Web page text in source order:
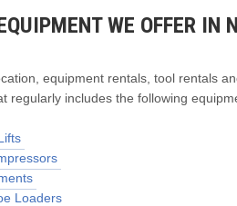
WE OFFER IN
equipment rentals, tool rentals
regularly includes the following
Loaders